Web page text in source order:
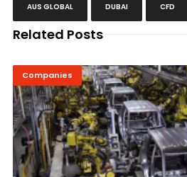
AUS GLOBAL DUBAI CFD
Related Posts
Companies